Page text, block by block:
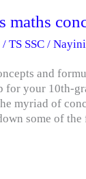
maths
/TS SSC /
and
for your 10th-
myriad of
some of